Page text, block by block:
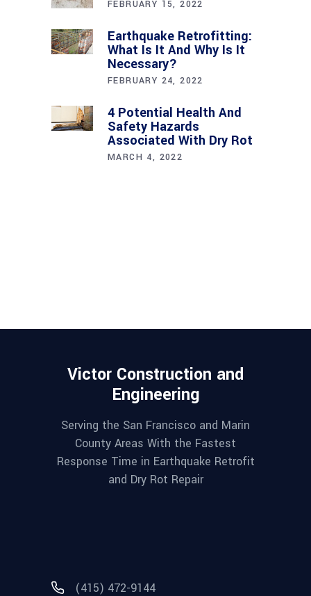
FEBRUARY 15, 2022
Earthquake Retrofitting:
What Is It And Why Is It
Necessary?
FEBRUARY 24, 2022
4 Potential Health And
Safety Hazards
Associated With Dry Rot
MARCH 4, 2022
Victor Construction and
Engineering
Serving the San Francisco and Marin
County Areas With the Fastest
Response Time in Earthquake Retrofit
and Dry Rot Repair
(415) 472-9144